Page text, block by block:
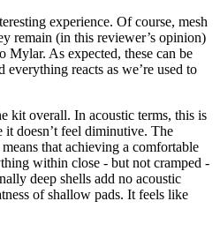
experience. Of course, mesh
remain (in this reviewer’s opinion)
Mylar. As expected, these can be
reacts as we’re used to
kit overall. In acoustic terms, this is
doesn’t feel diminutive. The
that achieving a comfortable
within close - but not cramped -
deep shells add no acoustic
of shallow pads. It feels like